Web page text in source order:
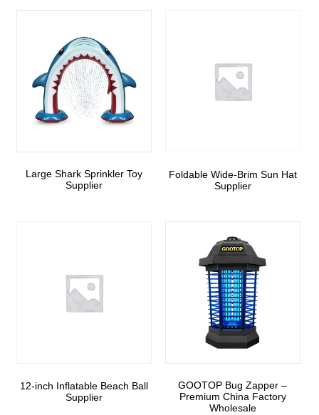
Large Shark Sprinkler Toy
Supplier
Foldable Wide-Brim Sun Hat
Supplier
12-inch Inflatable Beach Ball
Supplier
GOOTOP Bug Zapper –
Premium China Factory
Wholesale